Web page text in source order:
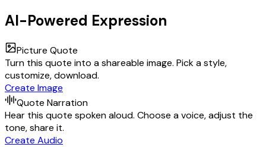
AI-Powered Expression
Picture Quote
Turn this quote into a shareable image. Pick a style,
customize, download.
Create Image
Quote Narration
Hear this quote spoken aloud. Choose a voice, adjust the
tone, share it.
Create Audio